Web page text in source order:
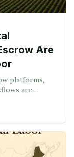
Are
platforms,
are